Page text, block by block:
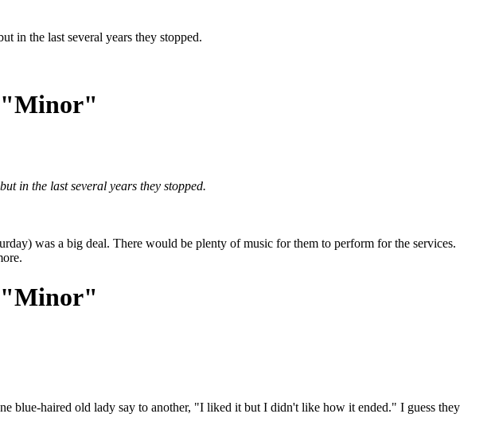
in the last several years they stopped.
"Minor"
in the last several years they stopped.
was a big deal. There would be plenty of music for them to perform for the services.
"Minor"
blue-haired old lady say to another, "I liked it but I didn't like how it ended." I guess they